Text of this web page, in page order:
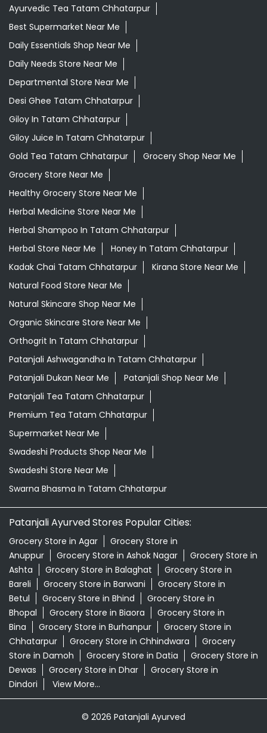
Giloy In Tatam Chhatarpur
Giloy Juice In Tatam Chhatarpur
Gold Tea Tatam Chhatarpur
Grocery Store Near Me
Healthy Grocery Store Near Me
Herbal Medicine Store Near Me
Herbal Shampoo In Tatam Chhatarpur
Herbal Store Near Me
Honey In Tatam Chhatarpur
Kadak Chai Tatam Chhatarpur
Kirana Store Near Me
Natural Food Store Near Me
Natural Skincare Shop Near Me
Organic Skincare Store Near Me
Orthogrit In Tatam Chhatarpur
Patanjali Ashwagandha In Tatam Chhatarpur
Patanjali Dukan Near Me
Patanjali Shop Near Me
Patanjali Tea Tatam Chhatarpur
Premium Tea Tatam Chhatarpur
Supermarket Near Me
Swadeshi Products Shop Near Me
Swadeshi Store Near Me
Swarna Bhasma In Tatam Chhatarpur
Patanjali Ayurved Stores Popular Cities:
Grocery Store in Agar
Anuppur
Grocery Store in Ashok Nagar
Grocery Store in Balaghat
Bareli
Grocery Store in Barwani
Betul
Grocery Store in Bhind
Grocery Store in
Bhopal
Grocery Store in Biaora
Grocery Store in
Bina
Grocery Store in Burhanpur
Grocery Store in
Grocery Store in Chhindwara
Store in Damoh
Grocery Store in Datia
Dewas
Grocery Store in Dhar
Grocery Store in
Dindori
View More...
© 2026 Patanjali Ayurved